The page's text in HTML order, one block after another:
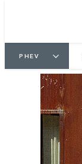
PHEV